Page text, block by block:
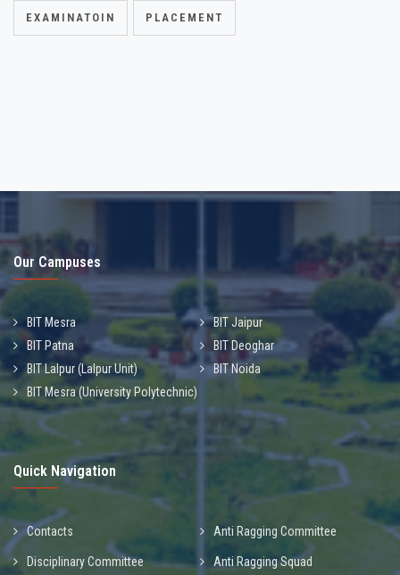
EXAMINATOIN PLACEMENT
Our Campuses
BIT Mesra
BIT Jaipur
BIT Patna
BIT Deoghar
BIT Lalpur (Lalpur Unit)
BIT Noida
BIT Mesra (University Polytechnic)
Quick Navigation
Contacts Anti Ragging Committee
Disciplinary Committee Anti Ragging Squad